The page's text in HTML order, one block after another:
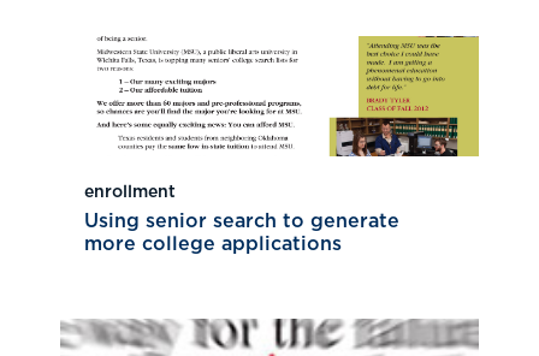
enrollment
Using senior search to generate
more college applications